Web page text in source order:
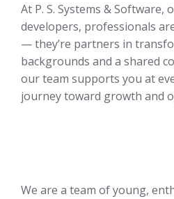
At P. S. Systems & Software,
developers, professionals
— they’re partners in
backgrounds and a shared
our team supports you at
journey toward growth and
We are a team of young,